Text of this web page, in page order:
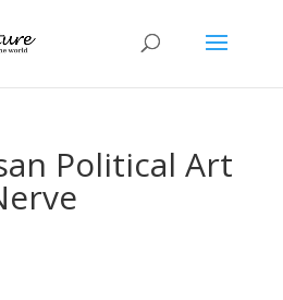
Political Art